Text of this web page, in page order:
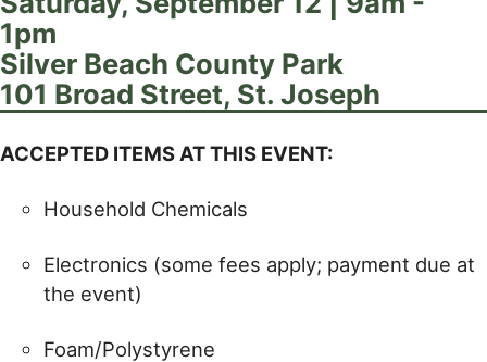
1pm
Silver Beach County Park
101 Broad Street, St. Joseph
ACCEPTED ITEMS AT THIS EVENT:
Household Chemicals
Electronics (some fees apply; payment due at
the event)
Foam/Polystyrene